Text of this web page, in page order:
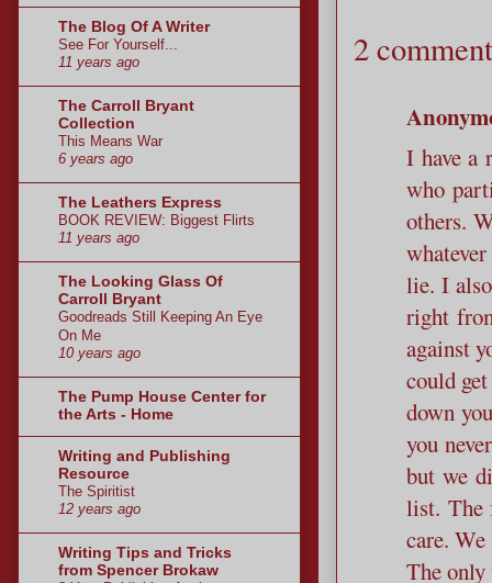
2
I have a
who
others.
lie. I
right
against
could
down
you
but we
list. The
care.
The
The Blog Of A Writer
See For Yourself...
11 years ago
The Carroll Bryant
Collection
This Means War
6 years ago
The Leathers Express
BOOK REVIEW: Biggest Flirts
11 years ago
The Looking Glass Of
Carroll Bryant
Goodreads Still Keeping An Eye
On Me
10 years ago
The Pump House Center for
the Arts - Home
Writing and Publishing
Resource
The Spiritist
12 years ago
Writing Tips and Tricks
from Spencer Brokaw